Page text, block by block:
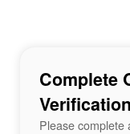
Complete
Please complete